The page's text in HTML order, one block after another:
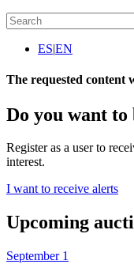
ES|EN
The requested content
Do you want to
Register as a user to
interest.
I want to receive alerts
Upcoming
September 1